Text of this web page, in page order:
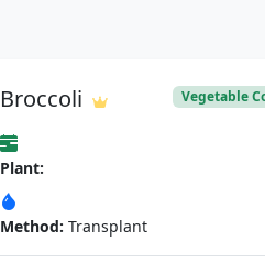
Broccoli Vegetable
Plant:
Method: Transplant